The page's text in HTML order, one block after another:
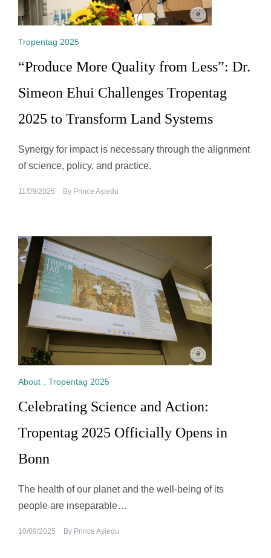
Tropentag 2025
“Produce More Quality from Less”: Dr.
Simeon Ehui Challenges Tropentag
2025 to Transform Land Systems
Synergy for impact is necessary through the alignment
of science, policy, and practice.
11/09/2025 By Prince Asiedu
About Tropentag 2025
Celebrating Science and Action:
Tropentag 2025 Officially Opens in
Bonn
The health of our planet and the well-being of its
people are inseparable…
10/09/2025 By Prince Asiedu